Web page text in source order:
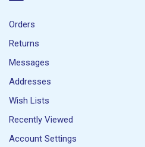
Orders
Returns
Messages
Addresses
Wish Lists
Recently Viewed
Account Settings